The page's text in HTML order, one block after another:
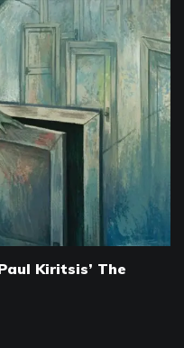
Kiritsis’ The